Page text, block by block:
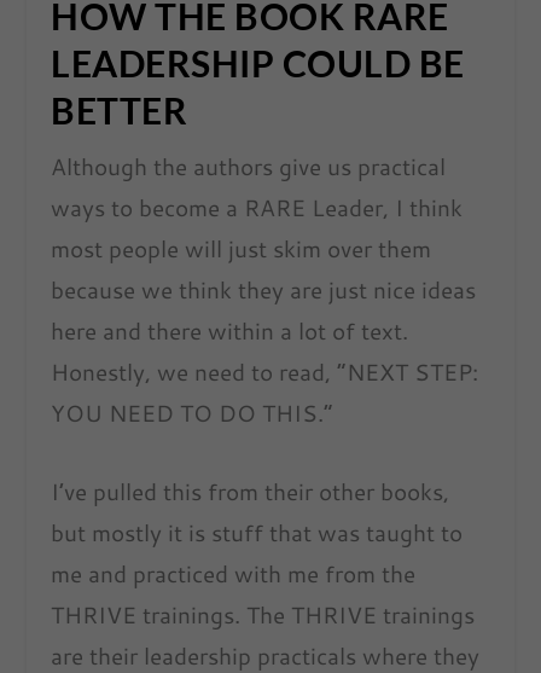
HOW THE BOOK RARE
LEADERSHIP COULD BE
BETTER
Although the authors give us practical
ways to become a RARE Leader, I think
most people will just skim over them
because we think they are just nice ideas
here and there within a lot of text.
Honestly, we need to read, “NEXT STEP:
YOU NEED TO DO THIS.”
I’ve pulled this from their other books,
but mostly it is stuff that was taught to
me and practiced with me from the
THRIVE trainings. The THRIVE trainings
are their leadership practicals where they